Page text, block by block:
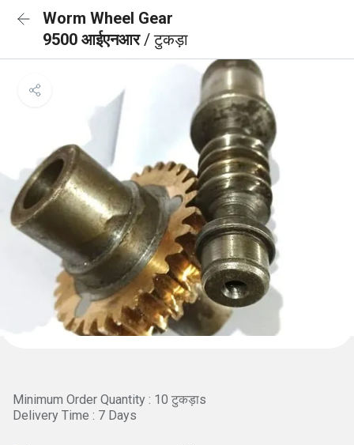
Worm Wheel Gear
9500 आईएनआर/ टुकड़ा
Minimum Order Quantity : 10 टुकड़ाs
Delivery Time : 7 Days